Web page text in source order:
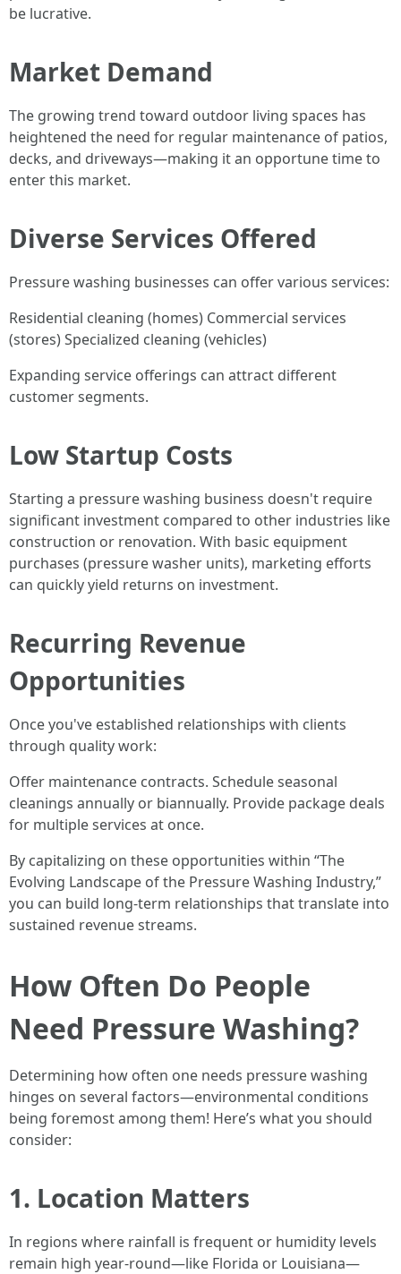
be lucrative.
Market Demand
The growing trend toward outdoor living spaces has
heightened the need for regular maintenance of patios,
decks, and driveways—making it an opportune time to
enter this market.
Diverse Services Offered
Pressure washing businesses can offer various services:
Residential cleaning (homes) Commercial services
(stores) Specialized cleaning (vehicles)
Expanding service offerings can attract different
customer segments.
Low Startup Costs
Starting a pressure washing business doesn't require
significant investment compared to other industries like
construction or renovation. With basic equipment
purchases (pressure washer units), marketing efforts
can quickly yield returns on investment.
Recurring Revenue
Opportunities
Once you've established relationships with clients
through quality work:
Offer maintenance contracts. Schedule seasonal
cleanings annually or biannually. Provide package deals
for multiple services at once.
By capitalizing on these opportunities within “The
Evolving Landscape of the Pressure Washing Industry,”
you can build long-term relationships that translate into
sustained revenue streams.
How Often Do People
Need Pressure Washing?
Determining how often one needs pressure washing
hinges on several factors—environmental conditions
being foremost among them! Here’s what you should
consider:
1. Location Matters
In regions where rainfall is frequent or humidity levels
remain high year-round—like Florida or Louisiana—